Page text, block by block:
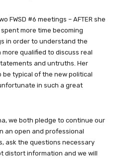
FWSD #6 meetings – AFTER she
more time becoming
in order to understand the
qualified to discuss real
and untruths. Her
typical of the new political
in such a great
we both pledge to continue our
an open and professional
ask the questions necessary
distort information and we will